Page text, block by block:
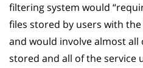
filtering system would
files stored by users with
and would involve almost
stored and all of the service